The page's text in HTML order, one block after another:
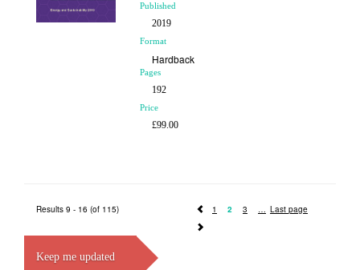
Published
2019
Format
Hardback
Pages
192
Price
£99.00
Results 9 - 16 (of 115) 1 2 3 Last page
Keep me updated